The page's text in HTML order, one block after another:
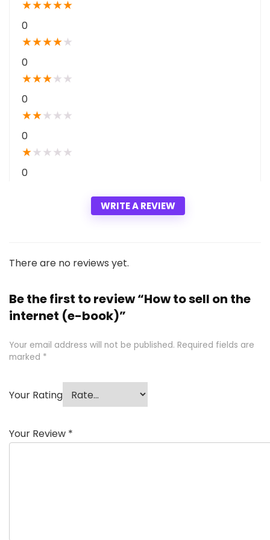
★★★★★
0
★★★★★
0
★★★★ ★
0
★★★ ★ ★
0
★★ ★ ★ ★
0
WRITE A REVIEW
There are no reviews yet.
Be the first to review “How to sell on the
internet (e-book)”
Your email address will not be published. Required fields are
marked *
Your Rating
Your Review *